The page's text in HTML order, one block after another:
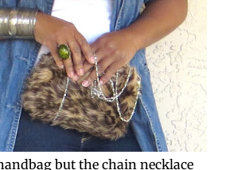
but the chain necklace